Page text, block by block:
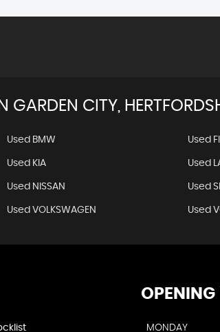
GARDEN CITY,
Used BMW Used
Used KIA Used
Used NISSAN Used
Used VOLKSWAGEN Used
OPENING
MONDAY